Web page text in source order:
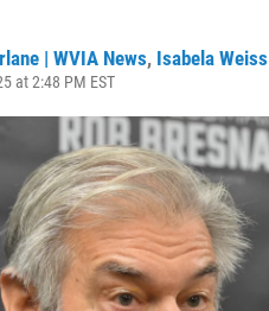
| WVIA News, Isabela
at 2:48 PM EST